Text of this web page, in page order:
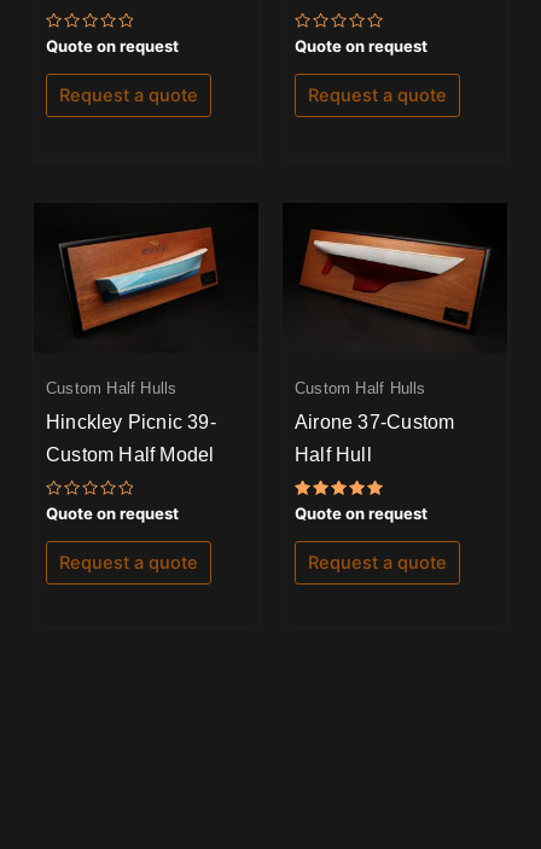
Rated
0
out
of
Quote on request
Request a quote
Rated
0
out
of
Quote on request
Request a quote
Custom Half Hulls
Hinckley Picnic 39-
Custom Half Model
Rated
0
out
of
Quote on request
Request a quote
Custom Half Hulls
Airone 37-Custom
Half Hull
Rated
5.00
out of 5
Quote on request
Request a quote